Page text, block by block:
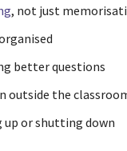
, not just
better questions
outside the
or shutting down